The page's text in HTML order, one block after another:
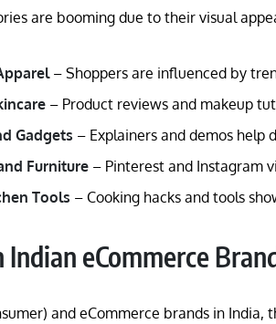
are booming due to their visual
– Shoppers are influenced by
– Product reviews and makeup
Gadgets – Explainers and demos help
Furniture – Pinterest and Instagram
Tools – Cooking hacks and tools
eCommerce
and eCommerce brands in India,